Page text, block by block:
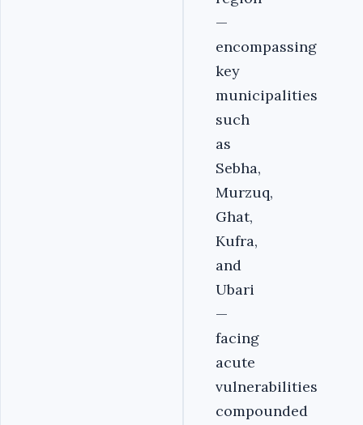
—
encompassing
key
municipalities
such
as
Sebha,
Murzuq,
Ghat,
Kufra,
and
Ubari
—
facing
acute
vulnerabilities
compounded